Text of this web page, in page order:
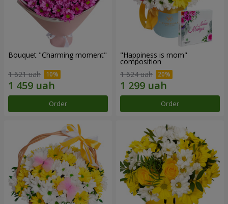
Bouquet "Charming moment"
1 621 uah
Order
"Happiness is mom"
composition
1 624 uah
Order